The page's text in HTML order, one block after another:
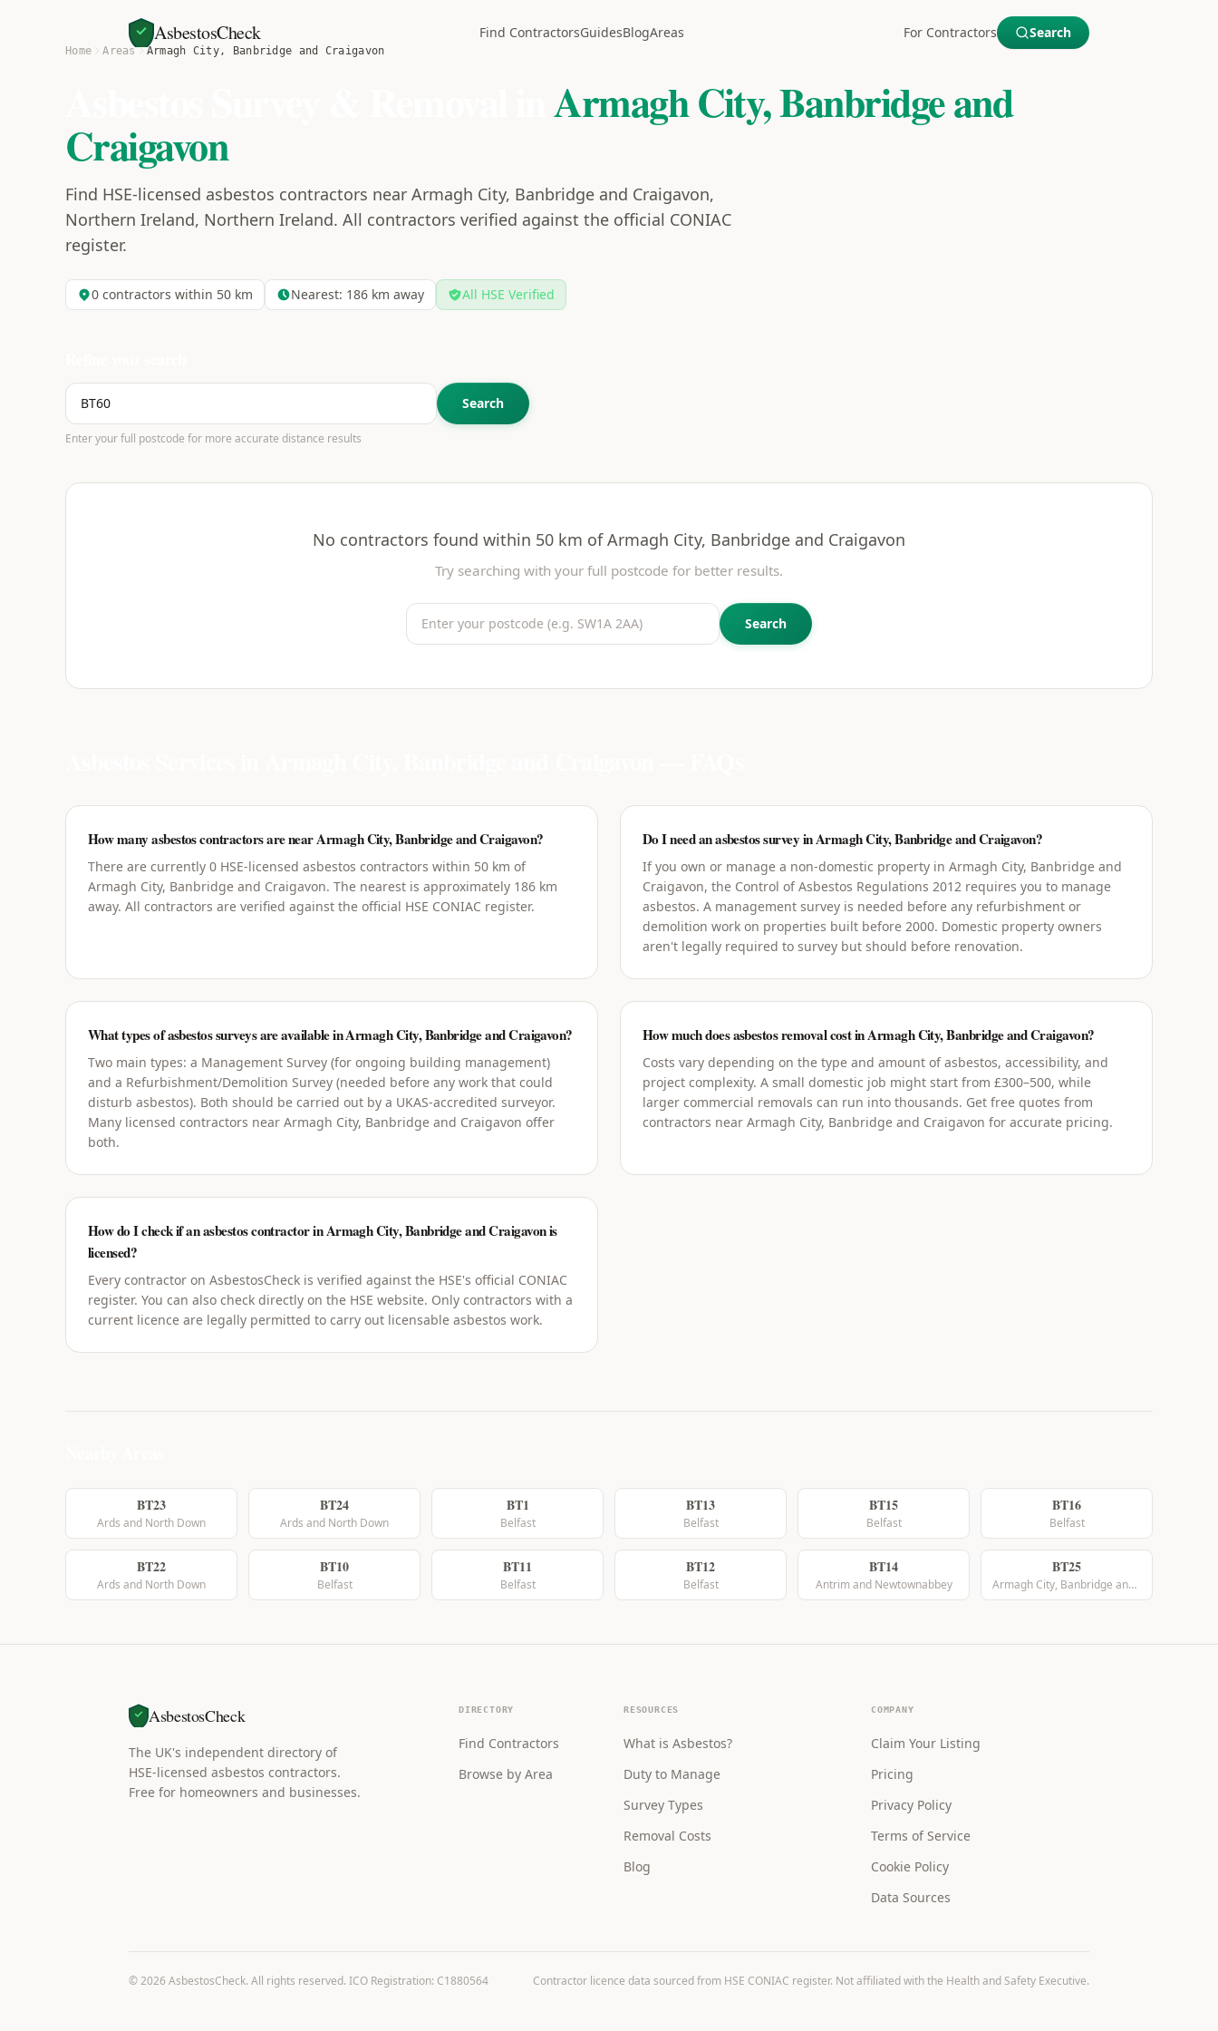
AsbestosCheck Find ContractorsGuidesBlogAreas For Contractors Search
Home Areas Armagh City, Banbridge and Craigavon
Armagh City, Banbridge and
Craigavon
Find HSE-licensed asbestos contractors near Armagh City, Banbridge and Craigavon,
Northern Ireland, Northern Ireland. All contractors verified against the official CONIAC
register.
0 contractors within 50 km Nearest: 186 km away All HSE Verified
Search
Enter your full postcode for more accurate distance results
No contractors found within 50 km ofArmagh City, Banbridge and Craigavon
Try searching with your full postcode for better results.
Search
How many asbestos contractors are near Armagh City, Banbridge and Craigavon?
There are currently 0 HSE-licensed asbestos contractors within 50 km of
Armagh City, Banbridge and Craigavon. The nearest is approximately 186 km
away. All contractors are verified against the official HSE CONIAC register.
Do I need an asbestos survey in Armagh City, Banbridge and Craigavon?
If you own or manage a non-domestic property in Armagh City, Banbridge and
Craigavon, the Control of Asbestos Regulations 2012 requires you to manage
asbestos. A management survey is needed before any refurbishment or
demolition work on properties built before 2000. Domestic property owners
aren't legally required to survey but should before renovation.
What types of asbestos surveys are available in Armagh City, Banbridge and Craigavon?
Two main types: a Management Survey (for ongoing building management)
and a Refurbishment/Demolition Survey (needed before any work that could
disturb asbestos). Both should be carried out by a UKAS-accredited surveyor.
Many licensed contractors near Armagh City, Banbridge and Craigavon offer
both.
How much does asbestos removal cost in Armagh City, Banbridge and Craigavon?
Costs vary depending on the type and amount of asbestos, accessibility, and
project complexity. A small domestic job might start from £300–500, while
larger commercial removals can run into thousands. Get free quotes from
contractors near Armagh City, Banbridge and Craigavon for accurate pricing.
How do I check if an asbestos contractor in Armagh City, Banbridge and Craigavon is
licensed?
Every contractor on AsbestosCheck is verified against the HSE's official CONIAC
register. You can also check directly on the HSE website. Only contractors with a
current licence are legally permitted to carry out licensable asbestos work.
BT23
Ards and North Down
BT24
Ards and North Down
BT1
Belfast
BT13
Belfast
BT15
Belfast
BT16
Belfast
BT22
Ards and North Down
BT10
Belfast
BT11
Belfast
BT12
Belfast
BT14
Antrim and Newtownabbey
BT25
Armagh City, Banbridge and Craigavon
AsbestosCheck
The UK's independent directory of
HSE-licensed asbestos contractors.
Free for homeowners and businesses.
DIRECTORY
Find Contractors
Browse by Area
RESOURCES
What is Asbestos?
Duty to Manage
Survey Types
Removal Costs
Blog
COMPANY
Claim Your Listing
Pricing
Privacy Policy
Terms of Service
Cookie Policy
Data Sources
©2026 AsbestosCheck. All rights reserved. ICO Registration: C1880564 Contractor licence data sourced from HSE CONIAC register. Not affiliated with the Health and Safety Executive.